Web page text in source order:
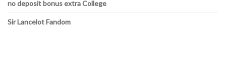
no deposit bonus extra College
Sir Lancelot Fandom